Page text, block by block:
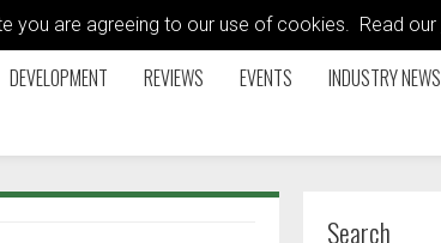
you are agreeing to our use of cookies. Read our
DEVELOPMENT REVIEWS EVENTS INDUSTRY NEWS
Search